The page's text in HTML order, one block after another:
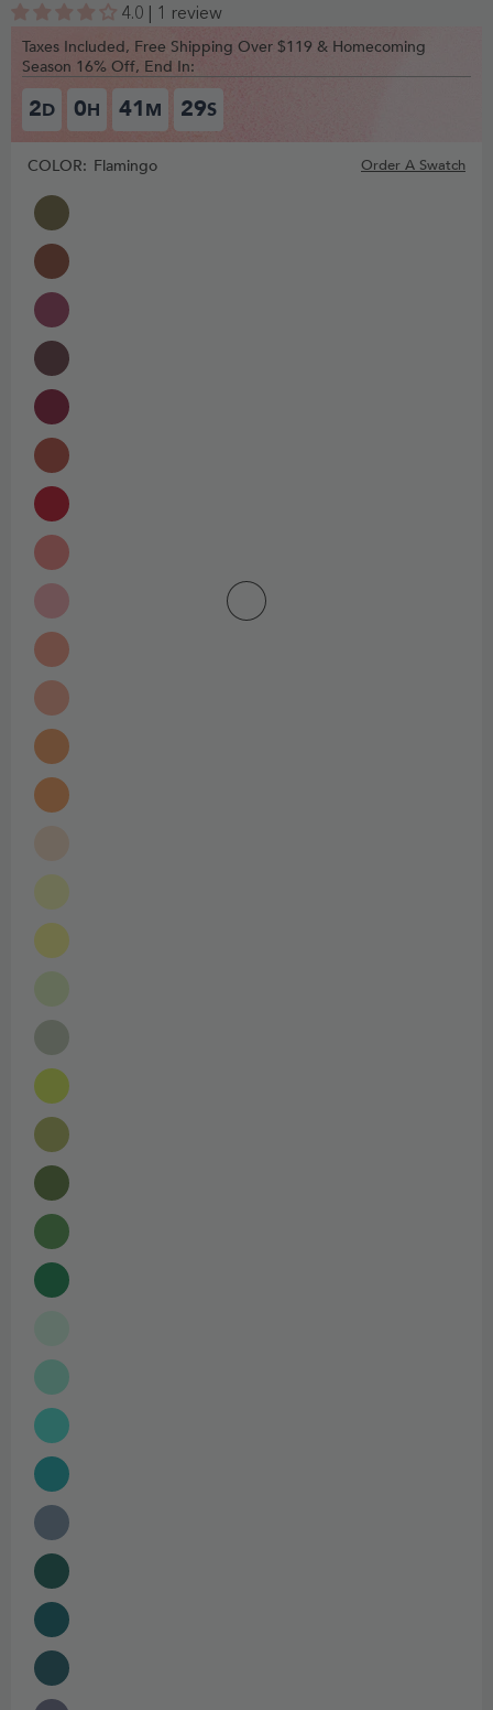
4.0 | 1 review
Taxes Included, Free Shipping Over $119 & Homecoming
Season 16% Off, End In:
2D 0H 41M 28S
COLOR: Flamingo Order A Swatch